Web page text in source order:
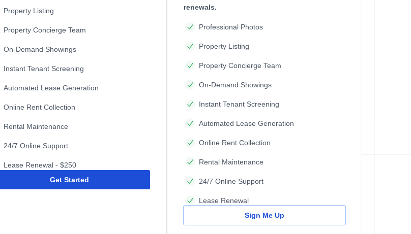
Property Listing
Property Concierge Team
On-Demand Showings
Instant Tenant Screening
Automated Lease Generation
Online Rent Collection
Rental Maintenance
24/7 Online Support
Lease Renewal - $250
Get Started
renewals.
Professional Photos
Property Listing
Property Concierge Team
On-Demand Showings
Instant Tenant Screening
Automated Lease Generation
Online Rent Collection
Rental Maintenance
24/7 Online Support
Lease Renewal
Sign Me Up